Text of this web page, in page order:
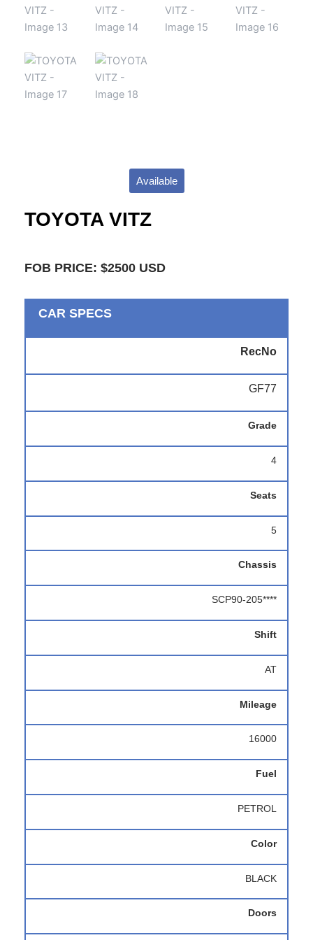
Available
TOYOTA VITZ
FOB PRICE: $2500 USD
CAR SPECS
RecNo
GF77
Grade
4
Seats
5
Chassis
SCP90-205****
Shift
AT
Mileage
16000
Fuel
PETROL
Color
BLACK
Doors